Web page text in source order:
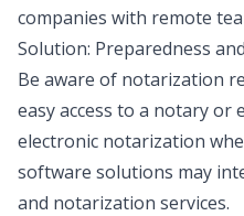
companies with remote
Solution: Preparedness
Be aware of notarization
easy access to a notary
electronic notarization
software solutions may
and notarization services.